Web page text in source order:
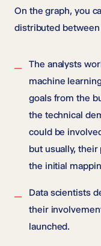
On the graph, you
distributed
The analysts
machine
goals from the
the technical
could be
but usually,
the initial
Data scientists
their
launched.